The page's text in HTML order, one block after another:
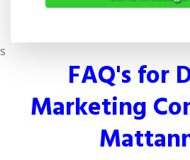
s
FAQ's for
Marketing